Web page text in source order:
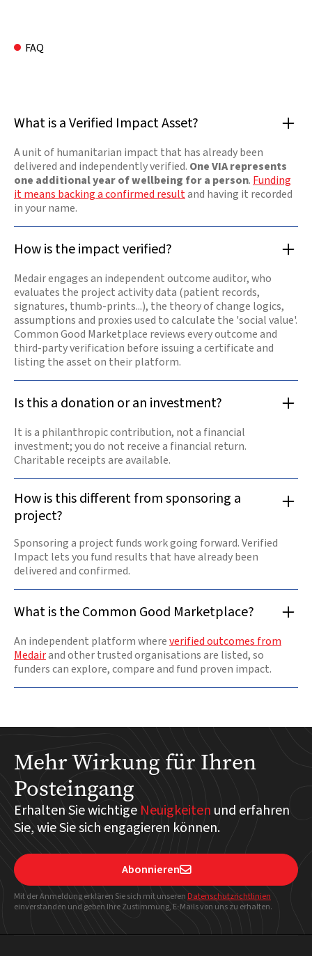
FAQ
What is a Verified Impact Asset?
A unit of humanitarian impact that has already been
delivered and independently verified. One VIA represents
one additional year of wellbeing for a person.Funding
it means backing a confirmed resultand having it recorded
in your name.
How is the impact verified?
Medair engages an independent outcome auditor, who
evaluates the project activity data (patient records,
signatures, thumb-prints...), the theory of change logics,
assumptions and proxies used to calculate the 'social value'.
Common Good Marketplace reviews every outcome and
third-party verification before issuing a certificate and
listing the asset on their platform.
Is this a donation or an investment?
It is a philanthropic contribution, not a financial
investment; you do not receive a financial return.
Charitable receipts are available.
How is this different from sponsoring a
project?
Sponsoring a project funds work going forward. Verified
Impact lets you fund results that have already been
delivered and confirmed.
What is the Common Good Marketplace?
An independent platform whereverified outcomes from
Medairand other trusted organisations are listed, so
funders can explore, compare and fund proven impact.
Mehr Wirkung für Ihren
Posteingang
Erhalten Sie wichtige Neuigkeiten und erfahren
Sie, wie Sie sich engagieren können.
Abonnieren
Mit der Anmeldung erklären Sie sich mit unserenDatenschutzrichtlinien
einverstanden und geben Ihre Zustimmung, E-Mails von uns zu erhalten.